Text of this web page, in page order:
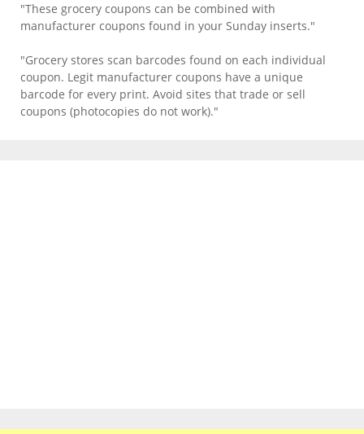
"These grocery coupons can be combined with
manufacturer coupons found in your Sunday inserts."
"Grocery stores scan barcodes found on each individual
coupon. Legit manufacturer coupons have a unique
barcode for every print. Avoid sites that trade or sell
coupons (photocopies do not work)."